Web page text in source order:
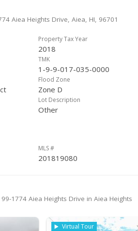
Aiea Heights Drive, Aiea, HI, 96701
Property Tax Year
2018
TMK
1-9-9-017-035-0000
Flood Zone
Zone D
Lot Description
Other
MLS #
201819080
99-1774 Aiea Heights Drive in Aiea Heights
Virtual Tour